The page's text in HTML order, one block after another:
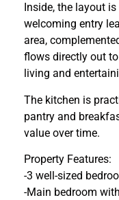
Inside, the layout
welcoming entry
area,
flows directly out
living and
The kitchen is
pantry and
value over time.
Property Features:
-3 well-sized
-Main bedroom